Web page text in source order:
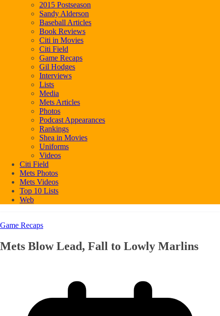
2015 Postseason
Sandy Alderson
Baseball Articles
Book Reviews
Citi in Movies
Citi Field
Game Recaps
Gil Hodges
Interviews
Lists
Media
Mets Articles
Photos
Podcast Appearances
Rankings
Shea in Movies
Uniforms
Videos
Citi Field
Mets Photos
Mets Videos
Top 10 Lists
Web
Game Recaps
Mets Blow Lead, Fall to Lowly Marlins